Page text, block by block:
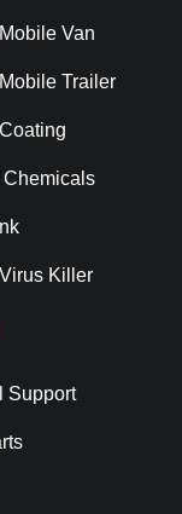
Van
Trailer
Killer
Support